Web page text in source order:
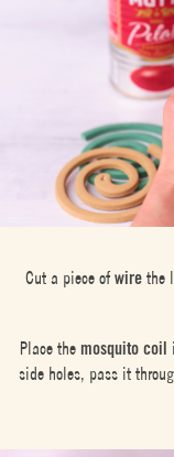
Cut a piece ofwirethe
Place the mosquito coil
side holes, pass it